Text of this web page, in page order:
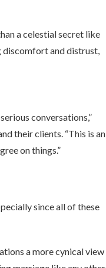
a celestial secret like
discomfort and distrust,
conversations,”
their clients. “This is an
on things.”
since all of these
a more cynical view